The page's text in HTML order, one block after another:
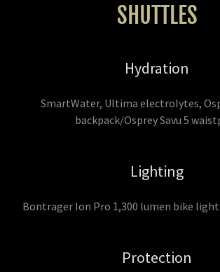
SHUTTLES
Hydration
SmartWater, Ultima electrolytes,
backpack/Osprey Savu 5
Lighting
Bontrager Ion Pro 1,300 lumen bike
Protection